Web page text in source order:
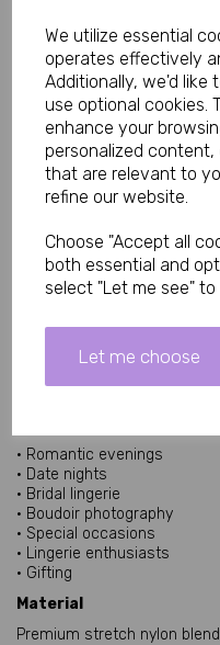
We utilize essential
operates effectively
Additionally, we'd like
use optional cookies.
enhance your
personalized
that are relevant to
refine our website.
Choose "Accept all
both essential and
select "Let me see"
Let me choose
Fits UK size 8 to 14,
Key Features
• Elegant diamond fishnet
• Built-in suspender tights
• Open crotch style
• Soft, comfortable stretch
• Flatters and elongates the
• Perfect for lingerie,
• Comfortable fit for
Why You'll Love Them
practicality in one stylish
design creates a polished,
• Romantic evenings
• Date nights
• Bridal lingerie
• Boudoir photography
• Special occasions
• Lingerie enthusiasts
• Gifting
Material
Premium stretch nylon